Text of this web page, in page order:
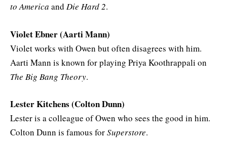
to America and Die Hard 2.
Violet Ebner (Aarti Mann)
Violet works with Owen but often disagrees with him.
Aarti Mann is known for playing Priya Koothrappali on
The Big Bang Theory.
Lester Kitchens (Colton Dunn)
Lester is a colleague of Owen who sees the good in him.
Colton Dunn is famous forSuperstore.